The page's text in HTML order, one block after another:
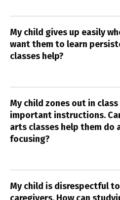
My child gives up easily
want them to learn
classes help?
My child zones out in
important instructions.
arts classes help them do
focusing?
My child is disrespectful